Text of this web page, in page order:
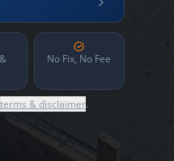
No Fix, No Fee
terms & disclaimer.